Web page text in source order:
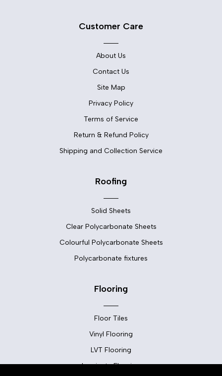
Customer Care
About Us
Contact Us
Site Map
Privacy Policy
Terms of Service
Return & Refund Policy
Shipping and Collection Service
Roofing
Solid Sheets
Clear Polycarbonate Sheets
Colourful Polycarbonate Sheets
Polycarbonate fixtures
Flooring
Floor Tiles
Vinyl Flooring
LVT Flooring
Laminate Flooring